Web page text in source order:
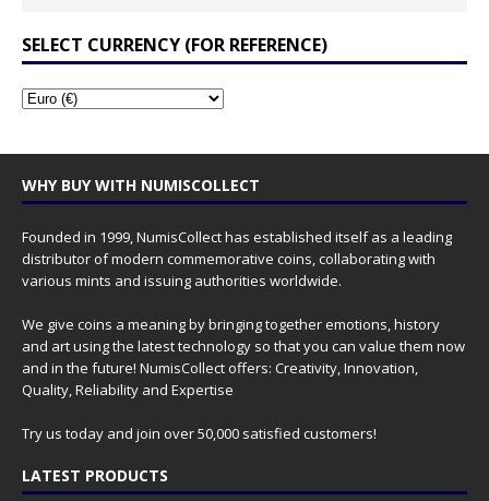
SELECT CURRENCY (FOR REFERENCE)
WHY BUY WITH NUMISCOLLECT
Founded in 1999, NumisCollect has established itself as a leading
distributor of modern commemorative coins, collaborating with
various mints and issuing authorities worldwide.
We give coins a meaning by bringing together emotions, history
and art using the latest technology so that you can value them now
and in the future! NumisCollect offers: Creativity, Innovation,
Quality, Reliability and Expertise
Try us today and join over 50,000 satisfied customers!
LATEST PRODUCTS